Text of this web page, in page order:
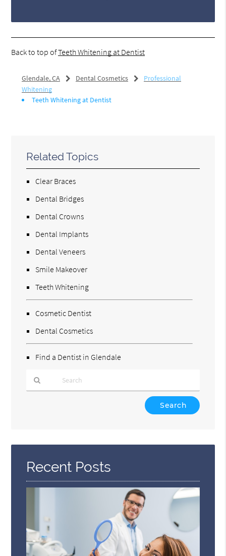
Back to top ofTeeth Whitening at Dentist
Glendale, CA Dental Cosmetics
Professional
Whitening
Teeth Whitening at Dentist
Related Topics
Clear Braces
Dental Bridges
Dental Crowns
Dental Implants
Dental Veneers
Smile Makeover
Teeth Whitening
Cosmetic Dentist
Dental Cosmetics
Find a Dentist in Glendale
Here
Recent Posts